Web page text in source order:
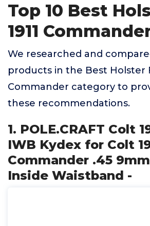
Top 10 Best
1911
We researched and
products in the Best Holster
Commander category to
these recommendations.
1. POLE.CRAFT Colt
IWB Kydex for Colt
Commander .45
Inside Waistband -